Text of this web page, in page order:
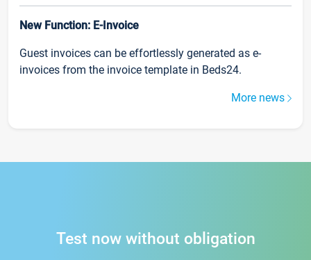
New Function: E-Invoice
Guest invoices can be effortlessly generated as e-
invoices from the invoice template in Beds24.
More news
Test now without obligation